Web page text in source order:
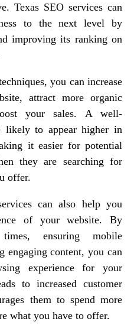
Texas SEO services can
to the next level by
improving its ranking on
you can increase
attract more organic
your sales. A well-
likely to appear higher in
it easier for potential
they are searching for
offer.
can also help you
of your website. By
ensuring mobile
engaging content, you can
experience for your
to increased customer
them to spend more
what you have to offer.